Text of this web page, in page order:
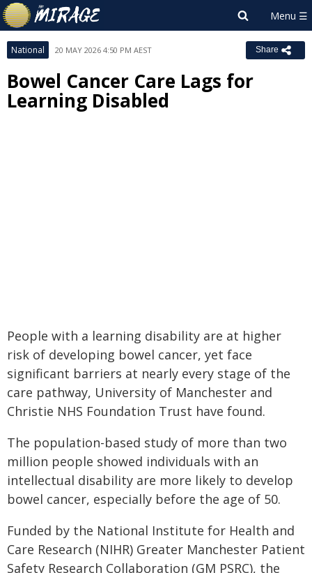
National 20 MAY 2026 4:50 PM AEST Share
Bowel Cancer Care Lags for
Learning Disabled
People with a learning disability are at higher
risk of developing bowel cancer, yet face
significant barriers at nearly every stage of the
care pathway, University of Manchester and
Christie NHS Foundation Trust have found.
The population-based study of more than two
million people showed individuals with an
intellectual disability are more likely to develop
bowel cancer, especially before the age of 50.
Funded by the National Institute for Health and
Care Research (NIHR) Greater Manchester Patient
Safety Research Collaboration (GM PSRC), the